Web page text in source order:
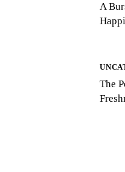
A
The